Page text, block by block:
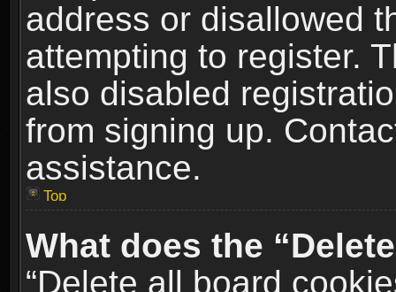
address or disallowed
attempting to register.
also disabled
from signing up.
assistance.
Top
What does the
“Delete all board